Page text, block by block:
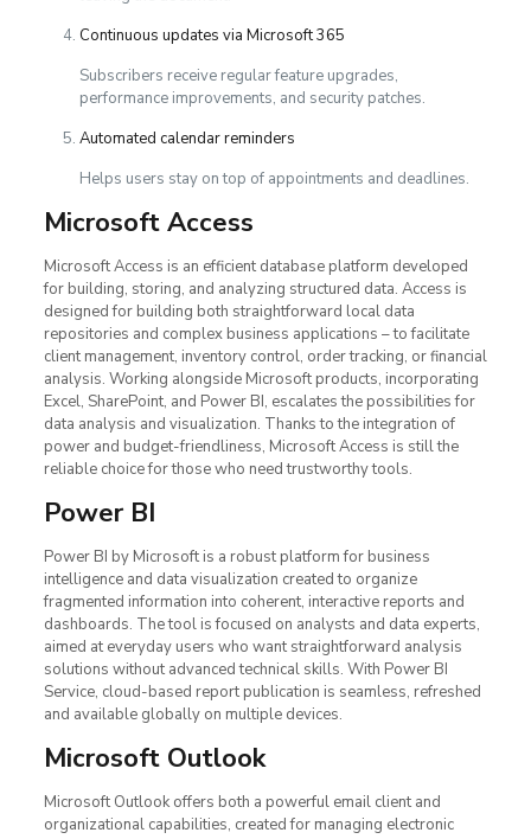
Continuous updates via Microsoft 365
Subscribers receive regular feature upgrades,
performance improvements, and security patches.
Automated calendar reminders
Helps users stay on top of appointments and deadlines.
Microsoft Access
Microsoft Access is an efficient database platform developed
for building, storing, and analyzing structured data. Access is
designed for building both straightforward local data
repositories and complex business applications – to facilitate
client management, inventory control, order tracking, or financial
analysis. Working alongside Microsoft products, incorporating
Excel, SharePoint, and Power BI, escalates the possibilities for
data analysis and visualization. Thanks to the integration of
power and budget-friendliness, Microsoft Access is still the
reliable choice for those who need trustworthy tools.
Power BI
Power BI by Microsoft is a robust platform for business
intelligence and data visualization created to organize
fragmented information into coherent, interactive reports and
dashboards. The tool is focused on analysts and data experts,
aimed at everyday users who want straightforward analysis
solutions without advanced technical skills. With Power BI
Service, cloud-based report publication is seamless, refreshed
and available globally on multiple devices.
Microsoft Outlook
Microsoft Outlook offers both a powerful email client and
organizational capabilities, created for managing electronic